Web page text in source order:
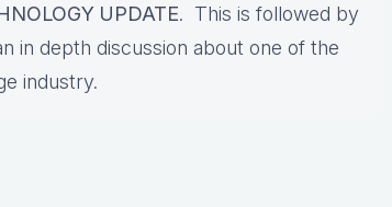
UPDATE. This is followed by
in depth discussion about one of the
industry.